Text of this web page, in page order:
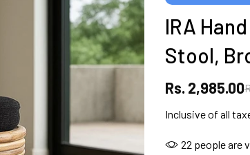
FREE DELIVERY + COD AVAILABLE
FURNITURE AVAILABLE | MADE IN INDIA |
SUMMER DEALS LIVE | CALL US: +91
IRA
Stool,
Rs. 2,985.00
Inclusive of all
22 people are